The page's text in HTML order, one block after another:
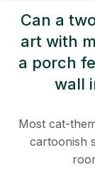
Can a
art with
a porch
wall
Most cat-
cartoonish